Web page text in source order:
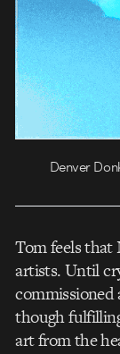
Denver
Tom feels
artists. Until
though
art from the